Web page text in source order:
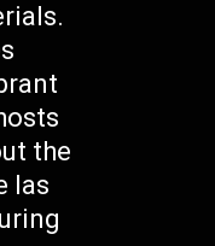
the
las